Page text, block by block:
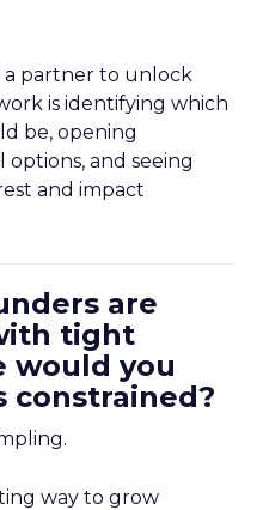
a partner to unlock
is identifying which
be, opening
options, and seeing
and impact
are
tight
would you
constrained?
way to grow